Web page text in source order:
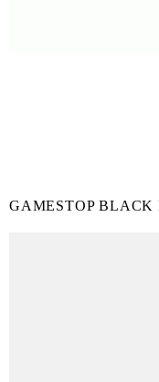
GAMESTOP BLACK